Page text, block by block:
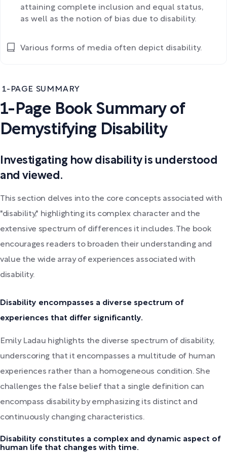
1-PAGE SUMMARY
1-Page Book Summary of
Demystifying Disability
Investigating how disability is understood
and viewed.
This section delves into the core concepts associated with
"disability," highlighting its complex character and the
extensive spectrum of differences it includes. The book
encourages readers to broaden their understanding and
value the wide array of experiences associated with
disability.
Disability encompasses a diverse spectrum of
experiences that differ significantly.
Emily Ladau highlights the diverse spectrum of disability,
underscoring that it encompasses a multitude of human
experiences rather than a homogeneous condition. She
challenges the false belief that a single definition can
encompass disability by emphasizing its distinct and
continuously changing characteristics.
Disability constitutes a complex and dynamic aspect of
human life that changes with time.
attaining complete inclusion and equal status,
as well as the notion of bias due to disability.
Various forms of media often depict disability.